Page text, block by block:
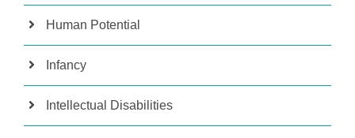
Human Potential
Infancy
Intellectual Disabilities